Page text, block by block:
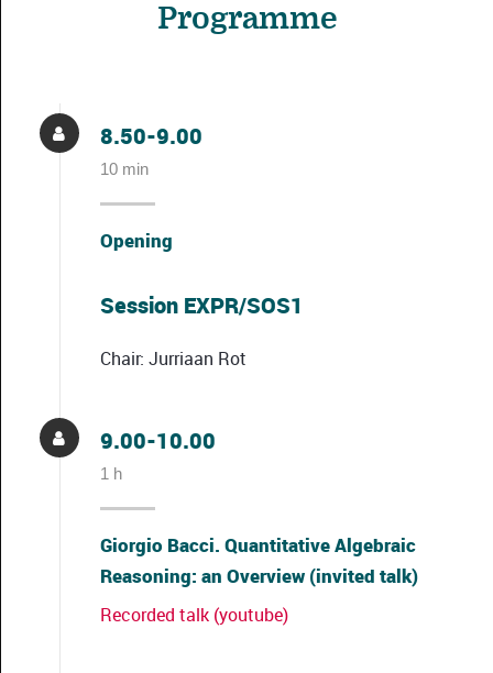
Programme
8.50-9.00
10 min
Opening
Session EXPR/SOS1
Chair: Jurriaan Rot
9.00-10.00
1 h
Giorgio Bacci. Quantitative Algebraic
Reasoning: an Overview (invited talk)
Recorded talk (youtube)